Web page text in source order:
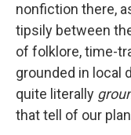
nonfiction there,
tipsily between
of folklore, time-
grounded in local
quite literally
that tell of our